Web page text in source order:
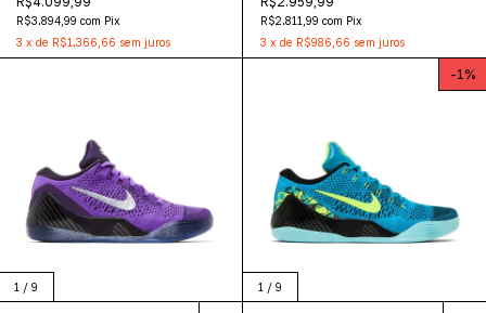
R$3.894,99 com Pix
3 x de R$1.366,66 sem juros
R$2.811,99 com Pix
3 x de R$986,66 sem juros
1 / 9 1 / 9
-1%